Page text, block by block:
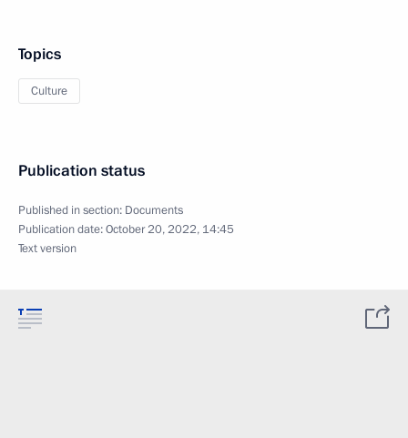
Topics
Culture
Publication status
Published in section: Documents
Publication date:October 20, 2022, 14:45
Text version